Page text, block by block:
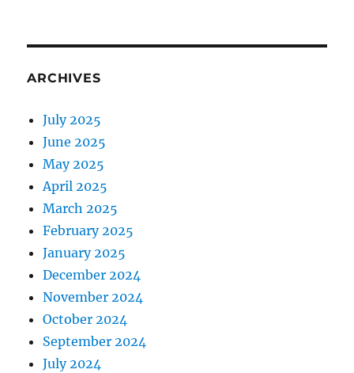
ARCHIVES
July 2025
June 2025
May 2025
April 2025
March 2025
February 2025
January 2025
December 2024
November 2024
October 2024
September 2024
July 2024